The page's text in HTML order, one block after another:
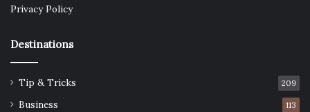
Privacy Policy
Destinations
Tip & Tricks 209
Business 113